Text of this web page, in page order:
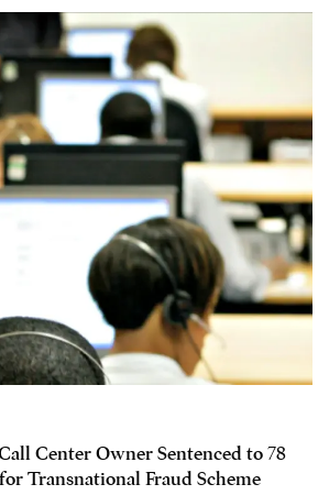
Center Owner Sentenced to 78
Transnational Fraud Scheme